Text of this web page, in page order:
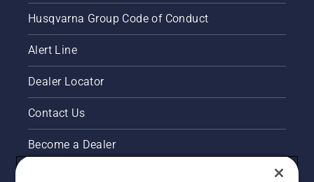
Husqvarna Group Code of Conduct
Alert Line
Dealer Locator
Contact Us
Become a Dealer